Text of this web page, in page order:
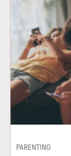
PARENTING